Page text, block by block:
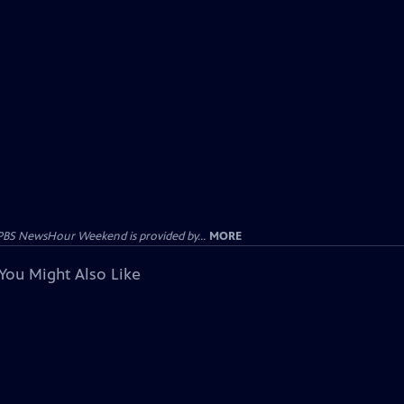
NewsHour Weekend is provided by... MORE
Might Also Like